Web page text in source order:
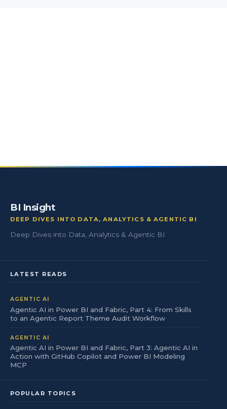
BI Insight
DEEP DIVES INTO DATA, ANALYTICS & AGENTIC BI
Deep Dives into Data, Analytics & Agentic BI
LATEST READS
AGENTIC AI
Agentic AI in Power BI and Fabric, Part 4: From Skills
to an Agentic Report Theme Audit Workflow
AGENTIC AI
Agentic AI in Power BI and Fabric, Part 3: Agentic AI in
Action with GitHub Copilot and Power BI Modeling
MCP
POPULAR TOPICS